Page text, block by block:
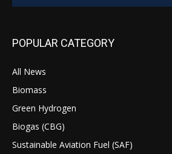
POPULAR CATEGORY
All News
Biomass
Green Hydrogen
Biogas (CBG)
Sustainable Aviation Fuel (SAF)